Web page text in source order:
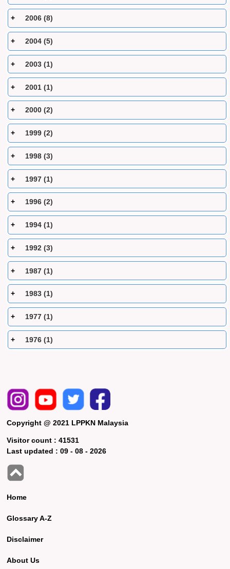
2006 (8)
2004 (5)
2003 (1)
2001 (1)
2000 (2)
1999 (2)
1998 (3)
1997 (1)
1996 (2)
1994 (1)
1992 (3)
1987 (1)
1983 (1)
1977 (1)
1976 (1)
Copyright @ 2021 LPPKN Malaysia
Visitor count :41531
Last updated :09 - 08 - 2026
Home
Glossary A-Z
Disclaimer
About Us